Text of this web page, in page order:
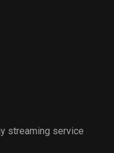
streaming service